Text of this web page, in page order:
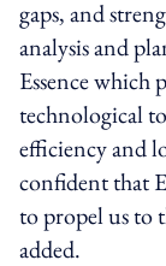
gaps, and
analysis and
Essence which
technological
efficiency and
confident that
to propel us to
added.